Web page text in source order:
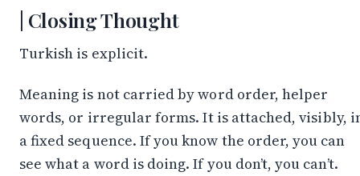
Closing Thought
Turkish is explicit.
Meaning is not carried by word order, helper
words, or irregular forms. It is attached, visibly,
a fixed sequence. If you know the order, you can
see what a word is doing. If you don’t, you can’t.